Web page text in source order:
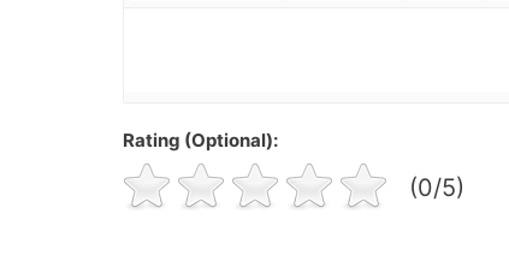
Rating (Optional):
(0/5)